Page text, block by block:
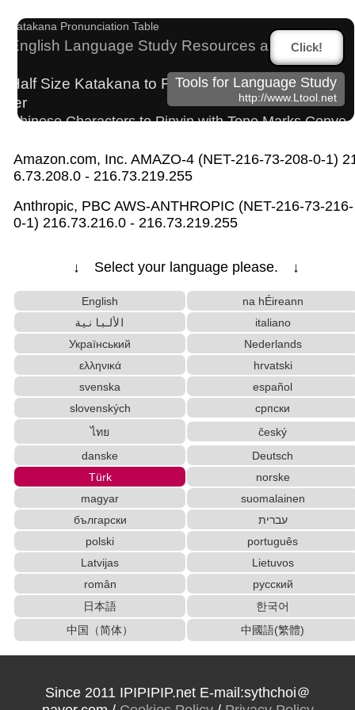
Katakana Pronunciation Table
English Language Study Resources and Website
Half Size Katakana to Full Size Katakana Conver
ter
Chinese Characters to Pinyin with Tone Marks Conve
Hiragana Pronunciation TableJapan National Postal Code List
Japanese Name List
Japanese Kanji Name Dictionary (How to read Ja
panese name)
Chinese Characters to Hangul Reading Converter
Uppercase/Lowercase Converter
Words/Characters Search and Replace
English Phonetics to Korean Pronunciation Conv
erter
Hangul Characters to Hiragana/Katakana Converter
Simplified Chinese Characters to Traditional Converter
HTML Tag Remover
Old Japanese Kanji to New Japanese Kanji Conv
erter
Korean Names Romanization Converter
Katakana to Hiragana ConverterSubtitle Editor
Traditional Chinese Characters to Simplified Converter
Chinese Characters Pinyin to Katakana Reading
Converter
Japanese Language Study Resources and Web
sites
Roman Alphabets to Hiragana/Katakana Converter
New Japanese Kanji to Old Japanese Kanji Converter
Uppercase/Lowercase Converter
Korean Universities and Colleges Search
English Name Generator
Hangul Pronunciation Table
Click!
Tools for Language Study
http://www.Ltool.net
Amazon.com, Inc. AMAZO-4 (NET-216-73-208-0-1)
6.73.208.0 - 216.73.219.255
Anthropic, PBC AWS-ANTHROPIC (NET-216-73-216-
0-1) 216.73.216.0 - 216.73.219.255
↓ Select your language please. ↓
English
na hÉireann
الألبانية
italiano
Український
Nederlands
ελληνικά
hrvatski
svenska
español
slovenských
српски
ไทย
český
danske
Deutsch
Türk
norske
magyar
suomalainen
български
עברית
polski
português
Latvijas
Lietuvos
român
русский
日本語
한국어
中国（简体）
中國語(繁體)
Since 2011 IPIPIPIP.net E-mail:sythchoi＠